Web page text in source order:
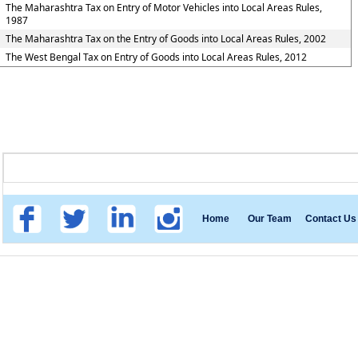
The Maharashtra Tax on Entry of Motor Vehicles into Local Areas Rules,
1987
The Maharashtra Tax on the Entry of Goods into Local Areas Rules, 2002
The West Bengal Tax on Entry of Goods into Local Areas Rules, 2012
Home Our Team Contact Us